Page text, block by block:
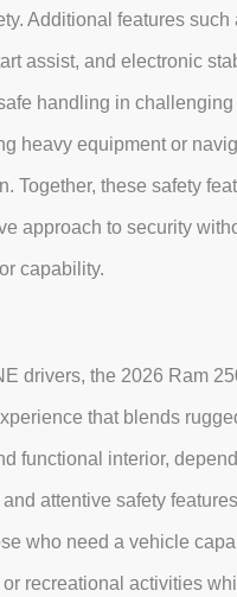
Additional features such
assist, and electronic
handling in
heavy equipment or
Together, these safety
approach to security
capability.
drivers, the 2026 Ram
that blends
functional interior,
attentive safety
who need a vehicle
recreational activities